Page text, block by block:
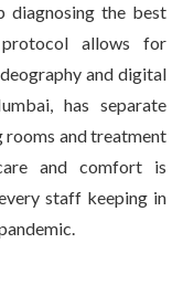
diagnosing the best
allows for
and digital
has separate
rooms and treatment
and comfort is
staff keeping in